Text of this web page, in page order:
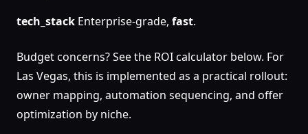
tech_stack Enterprise-grade, fast.
Budget concerns? See the ROI calculator below. For
Las Vegas, this is implemented as a practical rollout:
owner mapping, automation sequencing, and offer
optimization by niche.